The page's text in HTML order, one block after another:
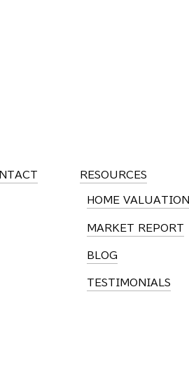
RESOURCES
HOME VALUATION
MARKET REPORT
BLOG
TESTIMONIALS